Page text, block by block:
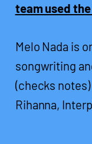
team used
Melo Nada is
songwriting
(checks notes)
Rihanna,